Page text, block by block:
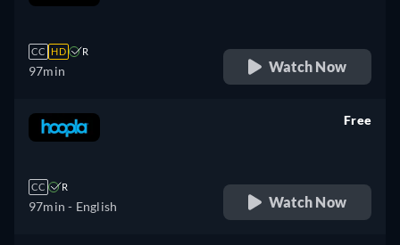
CC HD R
97min Watch Now
CC R
97min - English
Free
Watch Now